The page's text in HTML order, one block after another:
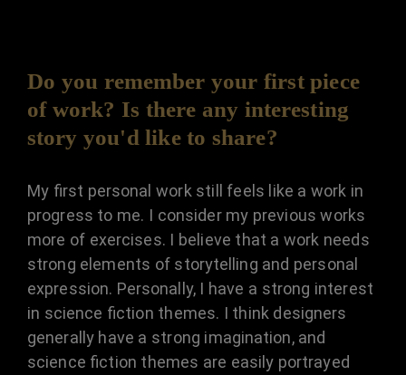
Do you remember your first piece
of work? Is there any interesting
story you'd like to share?
My first personal work still feels like a work in
progress to me. I consider my previous works
more of exercises. I believe that a work needs
strong elements of storytelling and personal
expression. Personally, I have a strong interest
in science fiction themes. I think designers
generally have a strong imagination, and
science fiction themes are easily portrayed